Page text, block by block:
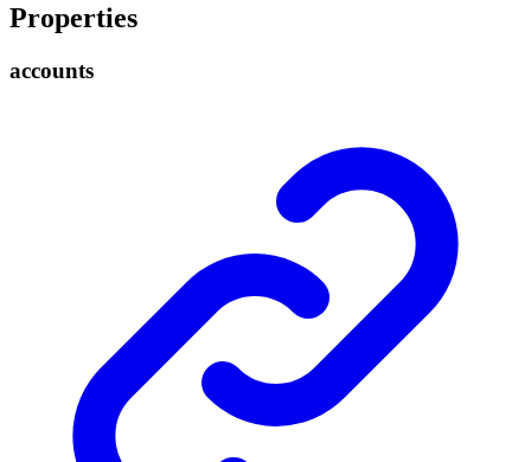
Properties
accounts